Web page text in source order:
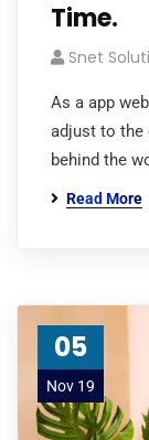
Time.
Snet
As a app
adjust to the
behind the
Read More
05
Nov 19